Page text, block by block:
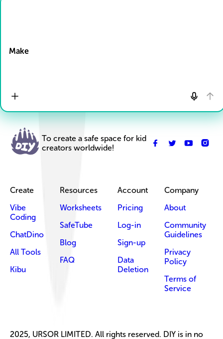
Make
To create a safe space for kid
creators worldwide!
Create
Vibe
Coding
ChatDino
All Tools
Kibu
Resources
Worksheets
SafeTube
Blog
FAQ
Account
Pricing
Log-in
Sign-up
Data
Deletion
Company
About
Community
Guidelines
Privacy
Policy
Terms of
Service
2025, URSOR LIMITED. All rights reserved. DIY is in no